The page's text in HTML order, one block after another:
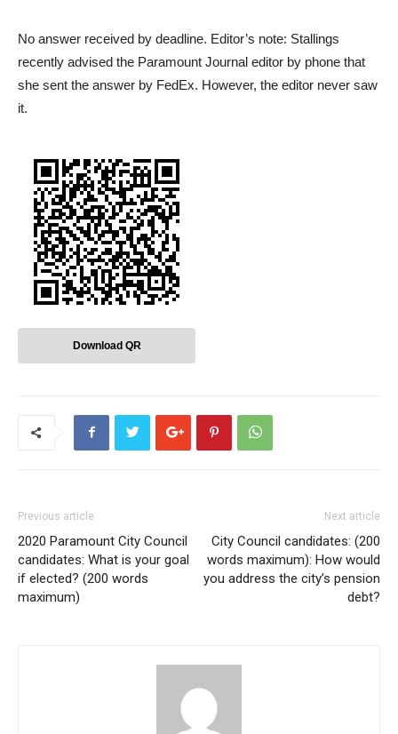
No answer received by deadline. Editor’s note: Stallings
recently advised the Paramount Journal editor by phone that
she sent the answer by FedEx. However, the editor never saw
it.
Download QR
Previous article
2020 Paramount City Council
candidates: What is your goal
if elected? (200 words
maximum)
Next article
City Council candidates: (200
words maximum): How would
you address the city’s pension
debt?